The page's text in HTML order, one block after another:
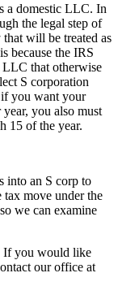
a domestic LLC. In
the legal step of
will be treated as
because the IRS
that otherwise
S corporation
you want your
you also must
15 of the year.
into an S corp to
tax move under the
we can examine
If you would like
our office at